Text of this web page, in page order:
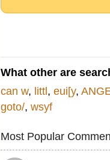
What other are
can w, littl, eui[y,
goto/, wsyf
Most Popular